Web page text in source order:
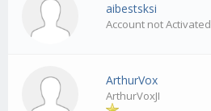
aibestsksi
Account not Activated
ArthurVox
ArthurVoxJI